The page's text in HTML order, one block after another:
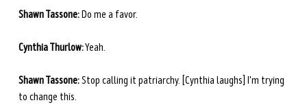
Shawn Tassone: Do me a favor.
Cynthia Thurlow: Yeah.
Shawn Tassone: Stop calling it patriarchy. [Cynthia laughs] I'm trying
to change this.